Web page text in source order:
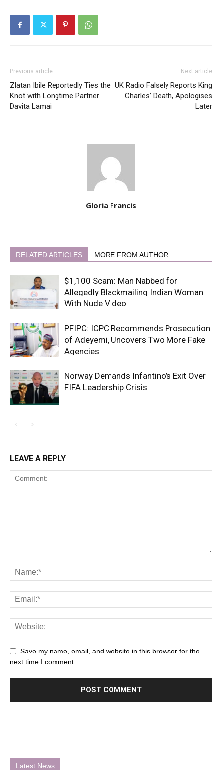
Previous article
Zlatan Ibile Reportedly Ties the
Knot with Longtime Partner
Davita Lamai
Next article
UK Radio Falsely Reports King
Charles’ Death, Apologises
Later
Gloria Francis
RELATED ARTICLES MORE FROM AUTHOR
$1,100 Scam: Man Nabbed for
Allegedly Blackmailing Indian Woman
With Nude Video
PFIPC: ICPC Recommends Prosecution
of Adeyemi, Uncovers Two More Fake
Agencies
Norway Demands Infantino’s Exit Over
FIFA Leadership Crisis
LEAVE A REPLY
Save my name, email, and website in this browser for the
next time I comment.
Latest News